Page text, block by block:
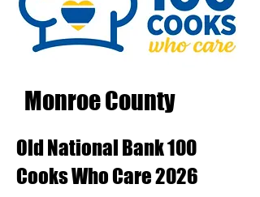
Monroe County
Old National Bank 100
Cooks Who Care 2026